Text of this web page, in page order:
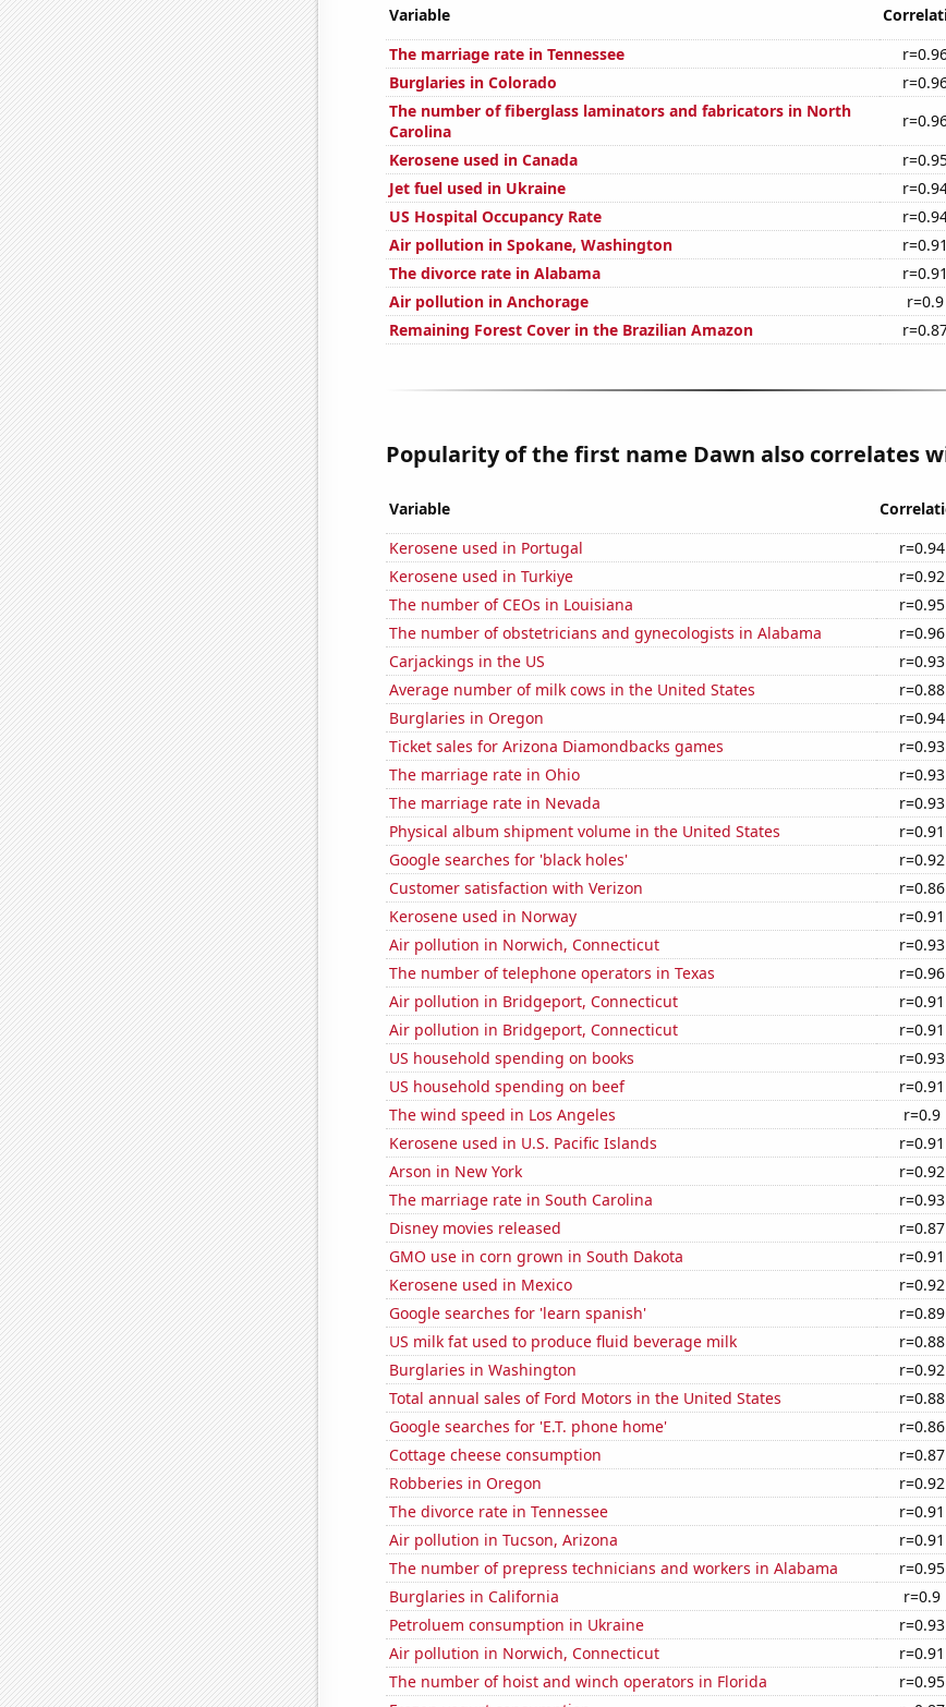
Variable
The marriage rate in Tennessee
Burglaries in Colorado
The number of fiberglass laminators and fabricators in North
Carolina
Kerosene used in Canada
Jet fuel used in Ukraine
US Hospital Occupancy Rate
Air pollution in Spokane, Washington
r=0.91
The divorce rate in Alabama
r=0.91
Air pollution in Anchorage
r=0.9
Remaining Forest Cover in the Brazilian Amazon
Popularity of the first name Dawn also correlates
Variable
Kerosene used in Portugal
r=0.94
Kerosene used in Turkiye
r=0.92
The number of CEOs in Louisiana
r=0.95
The number of obstetricians and gynecologists in Alabama
r=0.96
Carjackings in the US
r=0.93
Average number of milk cows in the United States
r=0.88
Burglaries in Oregon
r=0.94
Ticket sales for Arizona Diamondbacks games
r=0.93
The marriage rate in Ohio
r=0.93
The marriage rate in Nevada
r=0.93
Physical album shipment volume in the United States
r=0.91
Google searches for 'black holes'
r=0.92
Customer satisfaction with Verizon
r=0.86
Kerosene used in Norway
r=0.91
Air pollution in Norwich, Connecticut
r=0.93
The number of telephone operators in Texas
r=0.96
Air pollution in Bridgeport, Connecticut
r=0.91
Air pollution in Bridgeport, Connecticut
r=0.91
US household spending on books
r=0.93
US household spending on beef
r=0.91
The wind speed in Los Angeles
r=0.9
Kerosene used in U.S. Pacific Islands
r=0.91
Arson in New York
r=0.92
The marriage rate in South Carolina
r=0.93
Disney movies released
r=0.87
GMO use in corn grown in South Dakota
r=0.91
Kerosene used in Mexico
r=0.92
Google searches for 'learn spanish'
r=0.89
US milk fat used to produce fluid beverage milk
r=0.88
Burglaries in Washington
r=0.92
Total annual sales of Ford Motors in the United States
r=0.88
Google searches for 'E.T. phone home'
r=0.86
Cottage cheese consumption
r=0.87
Robberies in Oregon
r=0.92
The divorce rate in Tennessee
r=0.91
Air pollution in Tucson, Arizona
r=0.91
The number of prepress technicians and workers in Alabama
r=0.95
Burglaries in California
r=0.9
Petroluem consumption in Ukraine
r=0.93
Air pollution in Norwich, Connecticut
r=0.91
The number of hoist and winch operators in Florida
r=0.95